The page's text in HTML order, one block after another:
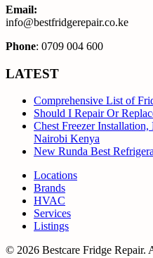
Email:
info@bestfridgerepair.co.ke
Phone: 0709 004 600
LATEST
Comprehensive List of
Should I Repair Or
Chest Freezer
Nairobi Kenya
New Runda Best
Locations
Brands
HVAC
Services
Listings
© 2026 Bestcare Fridge Repair.